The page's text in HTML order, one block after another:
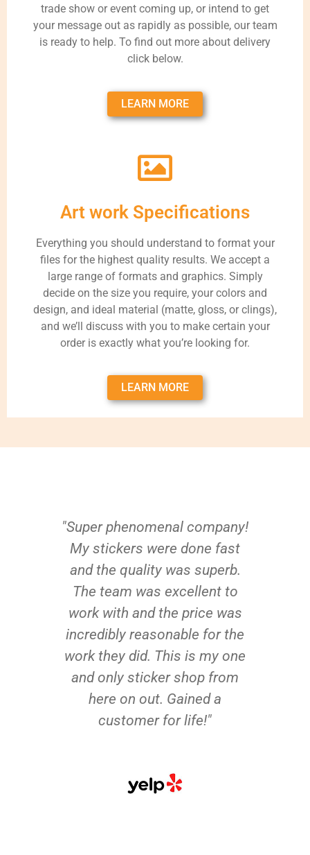
trade show or event coming up, or intend to get
your message out as rapidly as possible, our team
is ready to help. To find out more about delivery
click below.
LEARN MORE
Art work Specifications
Everything you should understand to format your
files for the highest quality results. We accept a
large range of formats and graphics. Simply
decide on the size you require, your colors and
design, and ideal material (matte, gloss, or clings),
and we’ll discuss with you to make certain your
order is exactly what you’re looking for.
LEARN MORE
"Super phenomenal company!
My stickers were done fast
and the quality was superb.
The team was excellent to
work with and the price was
incredibly reasonable for the
work they did. This is my one
and only sticker shop from
here on out. Gained a
customer for life!"